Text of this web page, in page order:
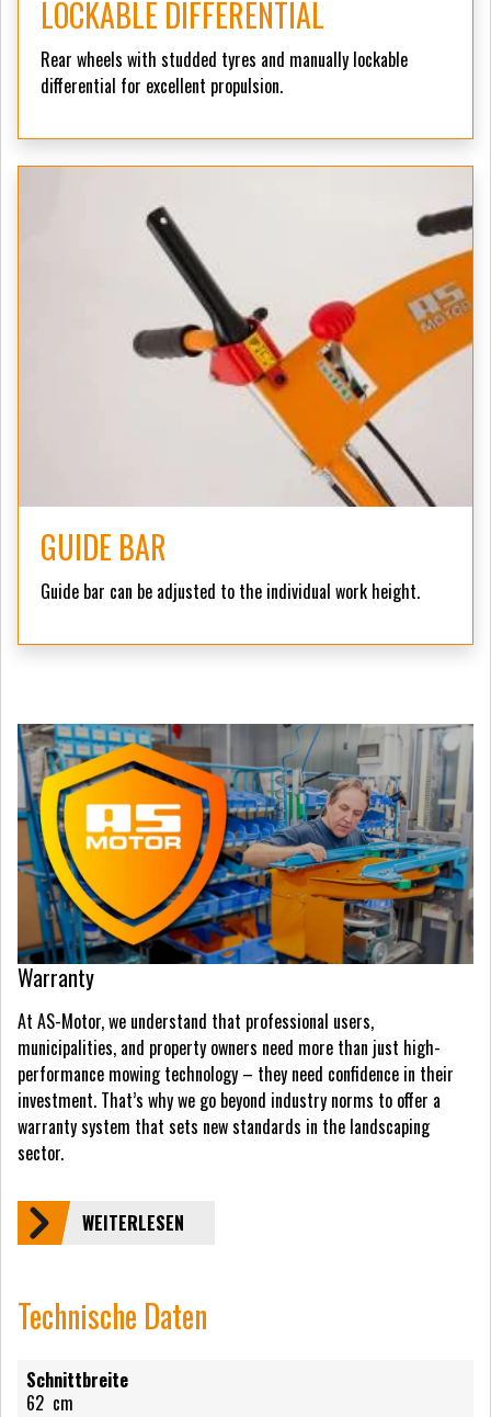
LOCKABLE DIFFERENTIAL
Rear wheels with studded tyres and manually lockable
differential for excellent propulsion.
GUIDE BAR
Guide bar can be adjusted to the individual work height.
Warranty
At AS-Motor, we understand that professional users,
municipalities, and property owners need more than just high-
performance mowing technology – they need confidence in their
investment. That’s why we go beyond industry norms to offer a
warranty system that sets new standards in the landscaping
sector.
WEITERLESEN
Technische Daten
Schnittbreite
62 cm